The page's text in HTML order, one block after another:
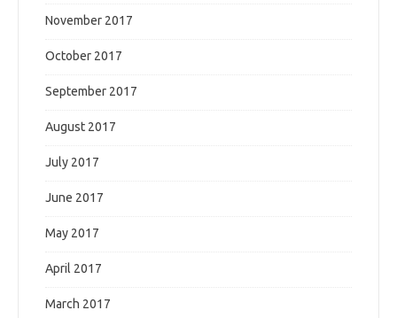
November 2017
October 2017
September 2017
August 2017
July 2017
June 2017
May 2017
April 2017
March 2017